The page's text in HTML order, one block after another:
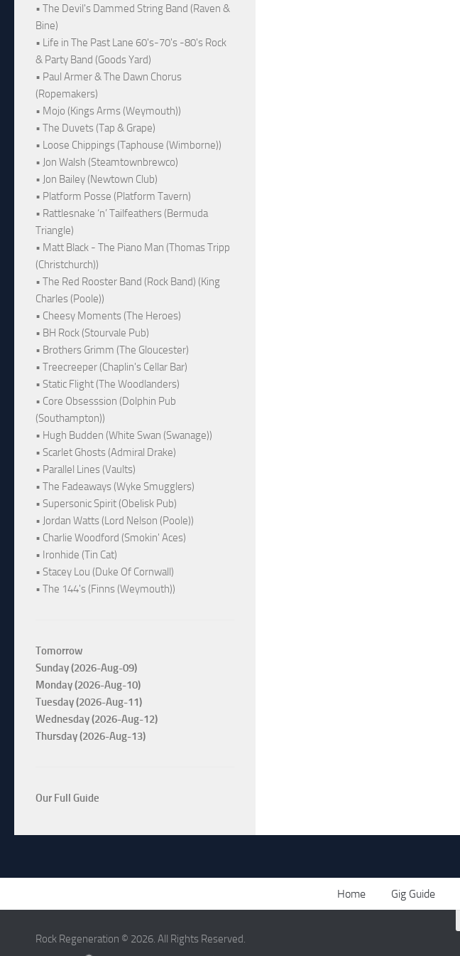
• The Devil's Dammed String Band (Raven &
Bine)
• Life in The Past Lane 60's-70's -80's Rock
& Party Band (Goods Yard)
• Paul Armer & The Dawn Chorus
(Ropemakers)
• Mojo (Kings Arms (Weymouth))
• The Duvets (Tap & Grape)
• Loose Chippings (Taphouse (Wimborne))
• Jon Walsh (Steamtownbrewco)
• Jon Bailey (Newtown Club)
• Platform Posse (Platform Tavern)
• Rattlesnake ‘n’ Tailfeathers (Bermuda
Triangle)
• Matt Black - The Piano Man (Thomas Tripp
(Christchurch))
• The Red Rooster Band (Rock Band) (King
Charles (Poole))
• Cheesy Moments (The Heroes)
• BH Rock (Stourvale Pub)
• Brothers Grimm (The Gloucester)
• Treecreeper (Chaplin's Cellar Bar)
• Static Flight (The Woodlanders)
• Core Obsesssion (Dolphin Pub
(Southampton))
• Hugh Budden (White Swan (Swanage))
• Scarlet Ghosts (Admiral Drake)
• Parallel Lines (Vaults)
• The Fadeaways (Wyke Smugglers)
• Supersonic Spirit (Obelisk Pub)
• Jordan Watts (Lord Nelson (Poole))
• Charlie Woodford (Smokin' Aces)
• Ironhide (Tin Cat)
• Stacey Lou (Duke Of Cornwall)
• The 144's (Finns (Weymouth))
Tomorrow
Sunday (2026-Aug-09)
Monday (2026-Aug-10)
Tuesday (2026-Aug-11)
Wednesday (2026-Aug-12)
Thursday (2026-Aug-13)
Our Full Guide
Home Gig Guide
Rock Regeneration © 2026. All Rights Reserved.